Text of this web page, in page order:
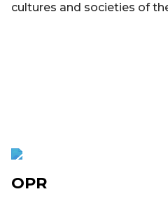
cultures and societies of
OPR